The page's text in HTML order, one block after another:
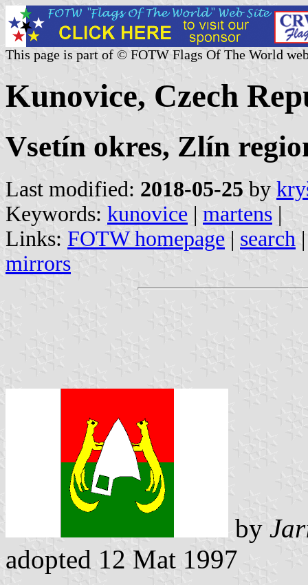
This page is part of © FOTW Flags Of The World
Kunovice, Czech
Vsetín okres, Zlín
Last modified: 2018-05-25 by
Keywords: kunovice | martens |
Links: FOTW homepage | search
mirrors
by
adopted 12 Mat 1997